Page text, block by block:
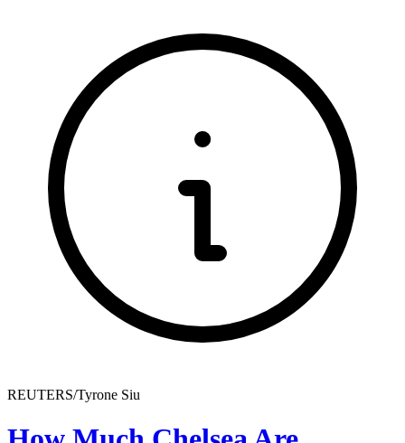
REUTERS/Tyrone Siu